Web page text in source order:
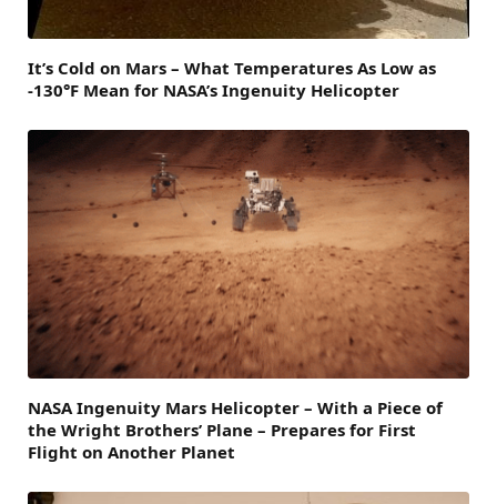
It’s Cold on Mars – What Temperatures As Low as
-130°F Mean for NASA’s Ingenuity Helicopter
NASA Ingenuity Mars Helicopter – With a Piece of
the Wright Brothers’ Plane – Prepares for First
Flight on Another Planet